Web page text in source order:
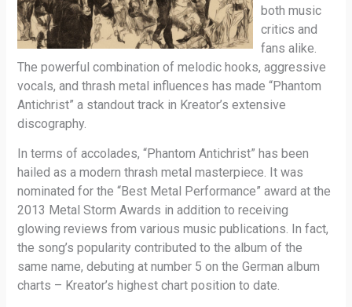
both music
critics and
fans alike.
The powerful combination of melodic hooks, aggressive
vocals, and thrash metal influences has made “Phantom
Antichrist” a standout track in Kreator’s extensive
discography.
In terms of accolades, “Phantom Antichrist” has been
hailed as a modern thrash metal masterpiece. It was
nominated for the “Best Metal Performance” award at the
2013 Metal Storm Awards in addition to receiving
glowing reviews from various music publications. In fact,
the song’s popularity contributed to the album of the
same name, debuting at number 5 on the German album
charts – Kreator’s highest chart position to date.